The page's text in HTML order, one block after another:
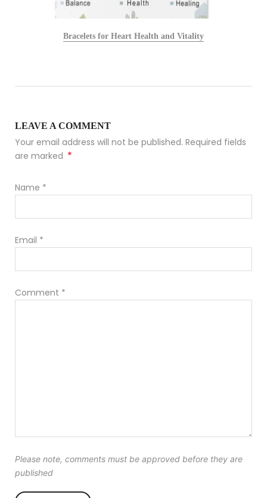
Bracelets for Heart Health and Vitality
LEAVE A COMMENT
Your email address will not be published. Required fields
are marked *
Name *
Email *
Comment *
Please note, comments must be approved before they are
published